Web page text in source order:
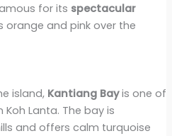
for its spectacular
orange and pink over the
island, Kantiang Bayis one of
Lanta. The bay is
and offers calm turquoise